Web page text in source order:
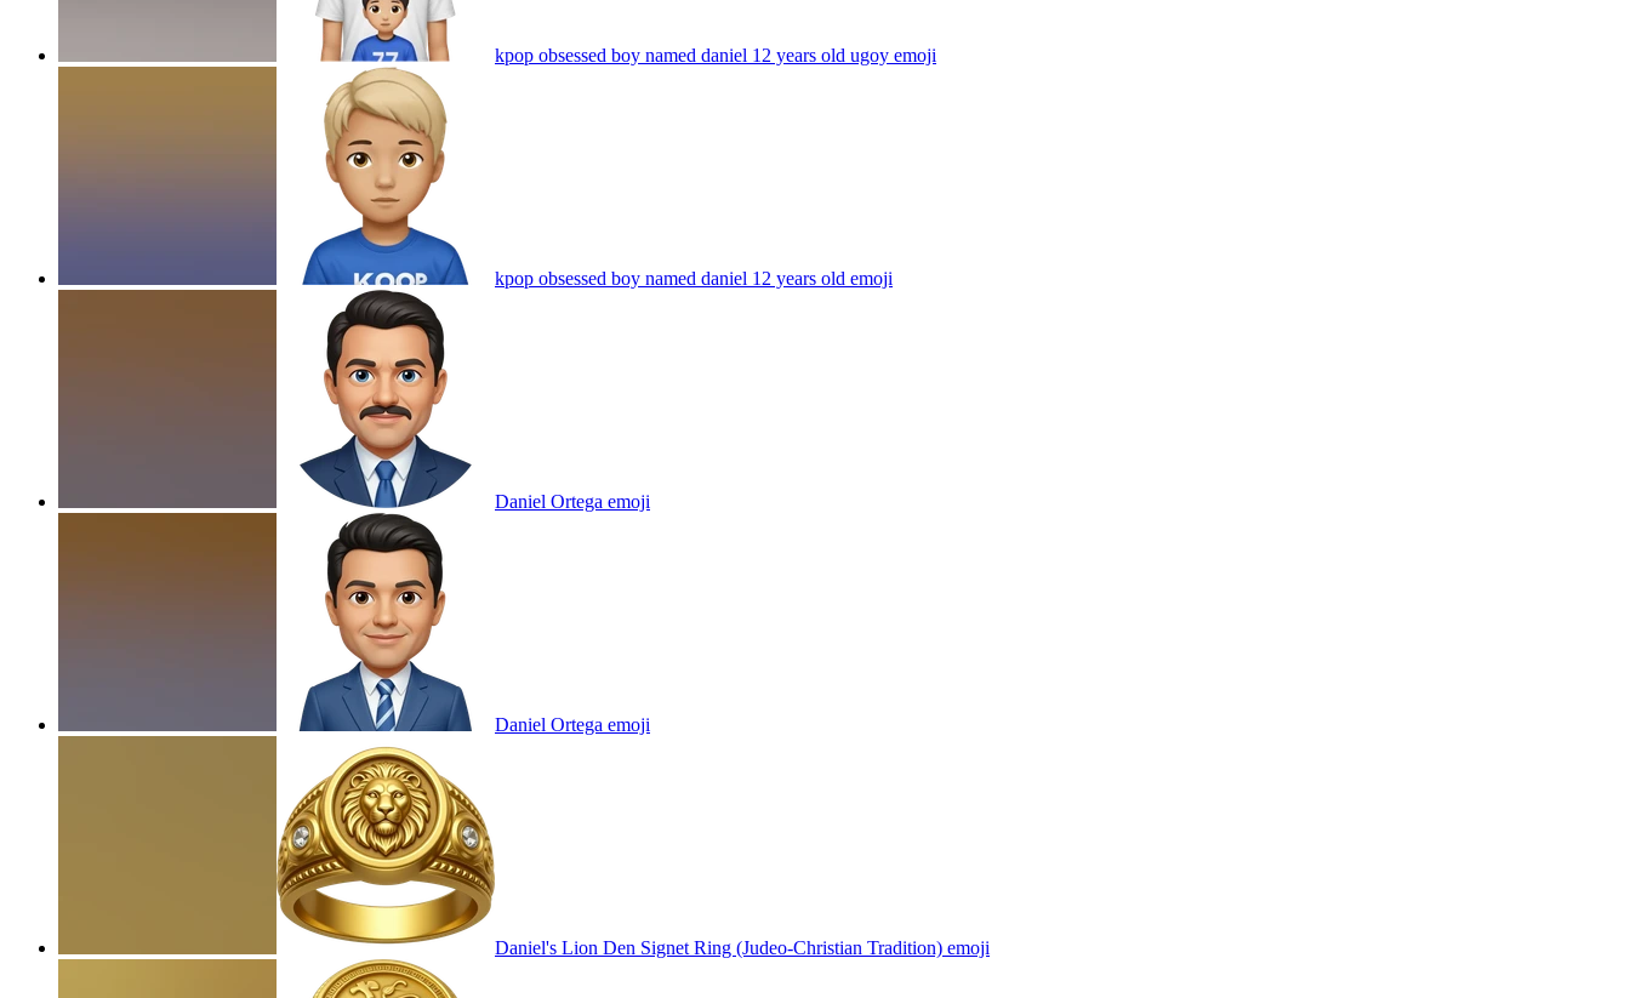
kpop obsessed boy named daniel 12 years old ugoy emoji
kpop obsessed boy named daniel 12 years old emoji
Daniel Ortega emoji
Daniel Ortega emoji
Daniel's Lion Den Signet Ring (Judeo-Christian Tradition) emoji